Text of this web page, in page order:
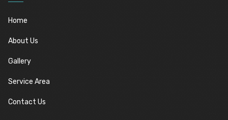
Home
About Us
Gallery
Service Area
Contact Us